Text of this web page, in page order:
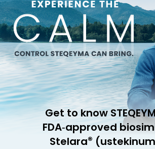
Get to know
FDA‑approved
Stelara®